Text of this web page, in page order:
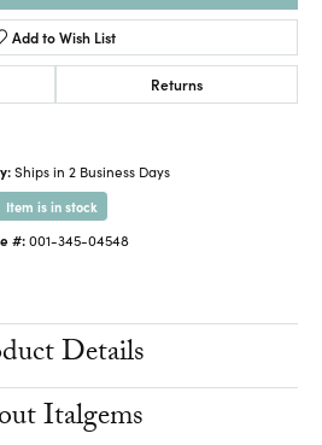
Add to Wish List
Returns
Ships in 2 Business Days
Item is in stock
#: 001-345-04548
Details
Italgems